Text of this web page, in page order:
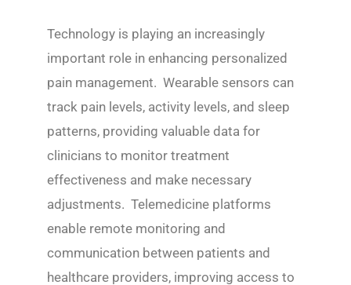
Technology is playing an increasingly
important role in enhancing personalized
pain management. Wearable sensors can
track pain levels, activity levels, and sleep
patterns, providing valuable data for
clinicians to monitor treatment
effectiveness and make necessary
adjustments. Telemedicine platforms
enable remote monitoring and
communication between patients and
healthcare providers, improving access to